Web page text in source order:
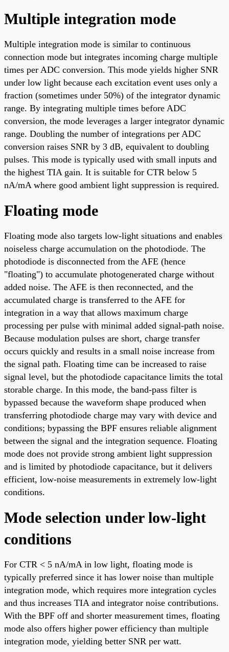
Multiple integration mode
Multiple integration mode is similar to continuous
connection mode but integrates incoming charge multiple
times per ADC conversion. This mode yields higher SNR
under low light because each excitation event uses only a
fraction (sometimes under 50%) of the integrator dynamic
range. By integrating multiple times before ADC
conversion, the mode leverages a larger integrator dynamic
range. Doubling the number of integrations per ADC
conversion raises SNR by 3 dB, equivalent to doubling
pulses. This mode is typically used with small inputs and
the highest TIA gain. It is suitable for CTR below 5
nA/mA where good ambient light suppression is required.
Floating mode
Floating mode also targets low-light situations and enables
noiseless charge accumulation on the photodiode. The
photodiode is disconnected from the AFE (hence
"floating") to accumulate photogenerated charge without
added noise. The AFE is then reconnected, and the
accumulated charge is transferred to the AFE for
integration in a way that allows maximum charge
processing per pulse with minimal added signal-path noise.
Because modulation pulses are short, charge transfer
occurs quickly and results in a small noise increase from
the signal path. Floating time can be increased to raise
signal level, but the photodiode capacitance limits the total
storable charge. In this mode, the band-pass filter is
bypassed because the waveform shape produced when
transferring photodiode charge may vary with device and
conditions; bypassing the BPF ensures reliable alignment
between the signal and the integration sequence. Floating
mode does not provide strong ambient light suppression
and is limited by photodiode capacitance, but it delivers
efficient, low-noise measurements in extremely low-light
conditions.
Mode selection under low-light
conditions
For CTR < 5 nA/mA in low light, floating mode is
typically preferred since it has lower noise than multiple
integration mode, which requires more integration cycles
and thus increases TIA and integrator noise contributions.
With the BPF off and shorter measurement times, floating
mode also offers higher power efficiency than multiple
integration mode, yielding better SNR per watt.